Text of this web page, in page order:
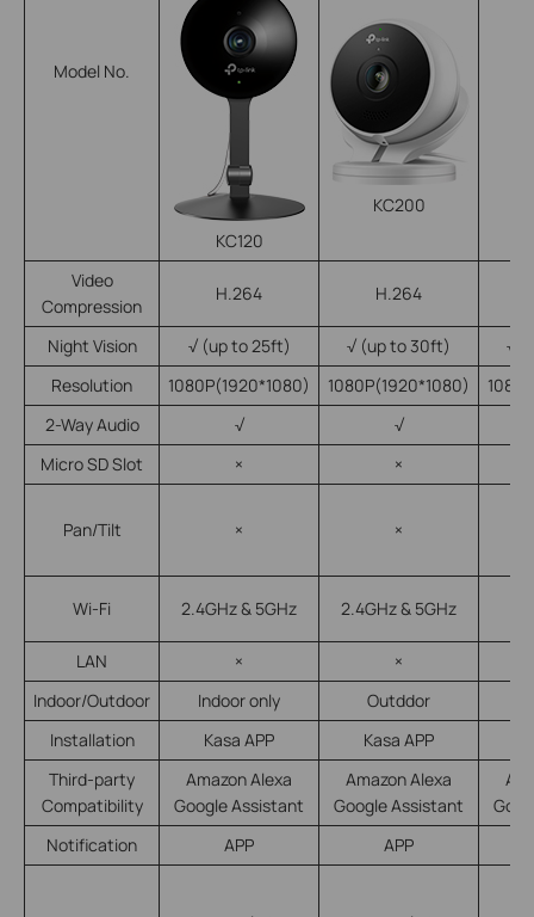
Model No.
KC120
KC200
Video
Compression
H.264 H.264
Night Vision √(up to 25ft) √ (up to 30ft) √
Resolution
1080P(1920*1080) 1080P(1920*1080)
2-Way Audio
√
√
Micro SD Slot
× ×
Pan/Tilt × ×
Wi-Fi 2.4GHz & 5GHz 2.4GHz & 5GHz
LAN ×
×
Indoor/Outdoor
Indoor only Outddor
Installation
Kasa APP Kasa APP
Third-party
Compatibility
Amazon Alexa
Google Assistant
Amazon Alexa
Google Assistant
Notification
APP APP